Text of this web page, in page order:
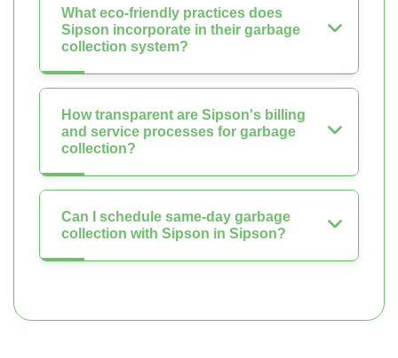
What eco-friendly practices does
Sipson incorporate in their garbage
collection system?
How transparent are Sipson's billing
and service processes for garbage
collection?
Can I schedule same-day garbage
collection with Sipson in Sipson?